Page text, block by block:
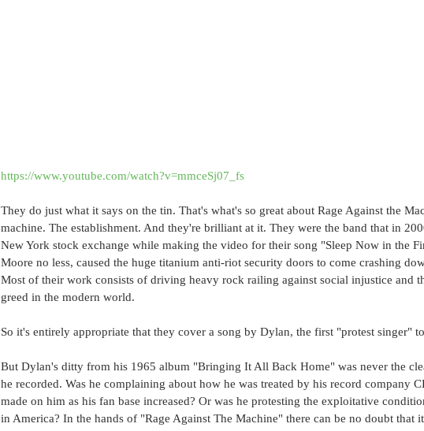
https://www.youtube.com/watch?v=mmceSj07_fs
They do just what it says on the tin. That's what's so great about Rage Against the
machine. The establishment. And they're brilliant at it. They were the band that in
New York stock exchange while making the video for their song "Sleep Now in the
Moore no less, caused the huge titanium anti-riot security doors to come crashing
Most of their work consists of driving heavy rock railing against social injustice and
greed in the modern world.
So it's entirely appropriate that they cover a song by Dylan, the first "protest singer"
But Dylan's ditty from his 1965 album "Bringing It All Back Home" was never the
he recorded. Was he complaining about how he was treated by his record company
made on him as his fan base increased? Or was he protesting the exploitative
in America? In the hands of "Rage Against The Machine" there can be no doubt that